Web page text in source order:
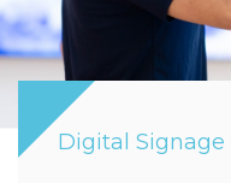
Digital